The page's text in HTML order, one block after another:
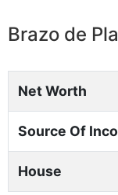
Brazo de
Net Worth
Source Of
House